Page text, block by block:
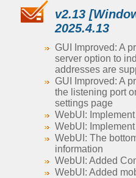
v2.13
2025.4.13
GUI Improved: A
server option to
addresses are
GUI Improved: A
the listening port
settings page
WebUI:
WebUI:
WebUI: The
information
WebUI: Added
WebUI: Added